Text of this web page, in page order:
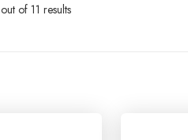
out of 11 results